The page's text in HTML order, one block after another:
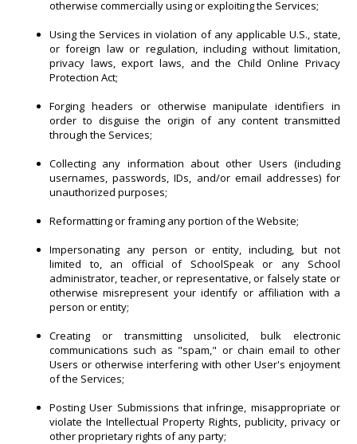
otherwise commercially using or exploiting the Services;
Using the Services in violation of any applicable U.S., state,
or foreign law or regulation, including without limitation,
privacy laws, export laws, and the Child Online Privacy
Protection Act;
Forging headers or otherwise manipulate identifiers in
order to disguise the origin of any content transmitted
through the Services;
Collecting any information about other Users (including
usernames, passwords, IDs, and/or email addresses) for
unauthorized purposes;
Reformatting or framing any portion of the Website;
Impersonating any person or entity, including, but not
limited to, an official of SchoolSpeak or any School
administrator, teacher, or representative, or falsely state or
otherwise misrepresent your identify or affiliation with a
person or entity;
Creating or transmitting unsolicited, bulk electronic
communications such as "spam," or chain email to other
Users or otherwise interfering with other User's enjoyment
of the Services;
Posting User Submissions that infringe, misappropriate or
violate the Intellectual Property Rights, publicity, privacy or
other proprietary rights of any party;